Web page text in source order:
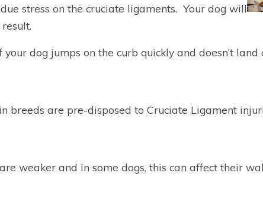
stress on the cruciate ligaments. Your dog will
dog jumps on the curb quickly and doesn’t land
breeds are pre-disposed to Cruciate Ligament
weaker and in some dogs, this can affect their